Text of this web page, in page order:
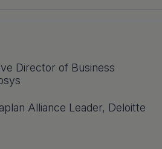
Director of Business
Alliance Leader, Deloitte